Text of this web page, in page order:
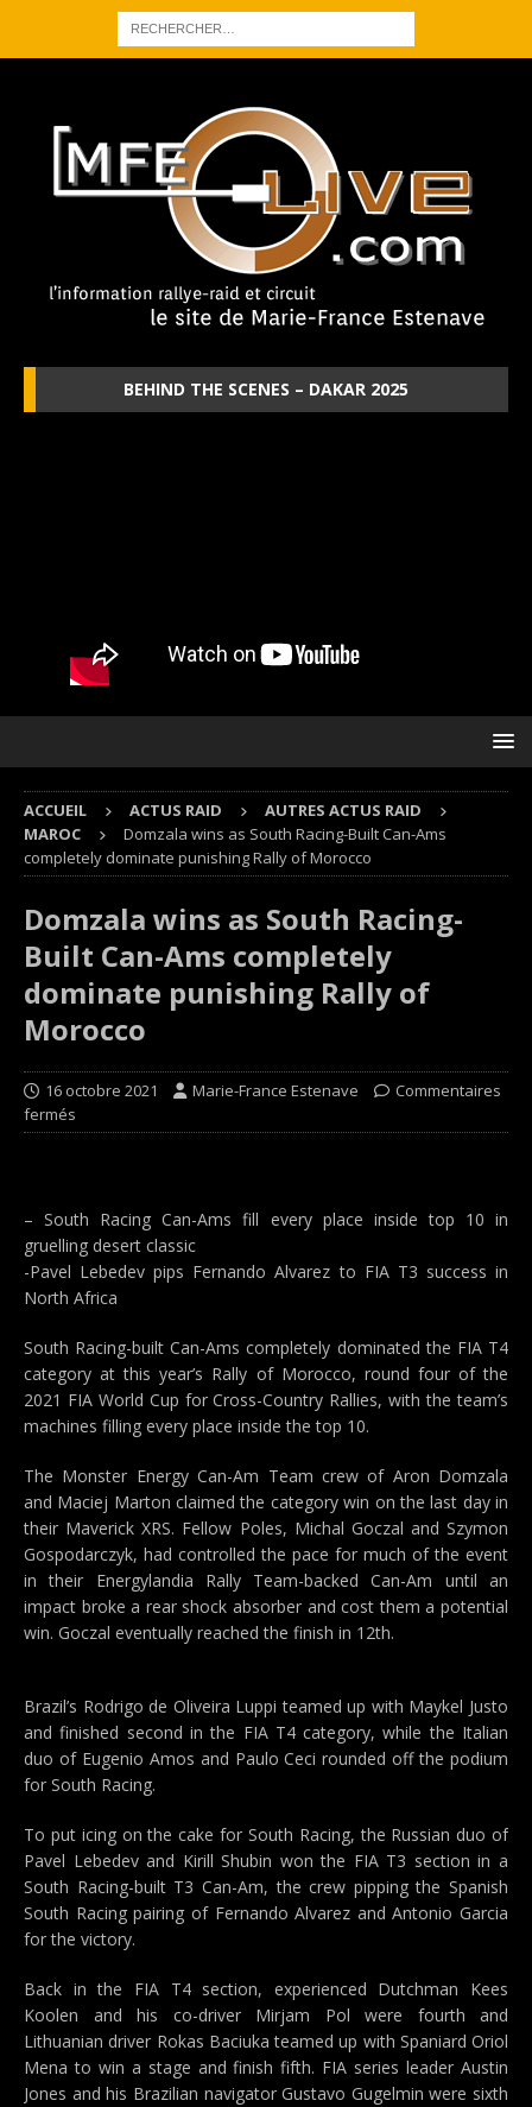
BEHIND THE SCENES – DAKAR 2025
ACCUEIL ACTUS RAID
AUTRES ACTUS RAID
MAROC
Domzala wins as South Racing-Built Can-Ams
completely dominate punishing Rally of Morocco
Domzala wins as South Racing-
Built Can-Ams completely
dominate punishing Rally of
Morocco
16 octobre 2021 Marie-France Estenave
Commentaires
fermés
– South Racing Can-Ams fill every place inside top 10 in
gruelling desert classic
-Pavel Lebedev pips Fernando Alvarez to FIA T3 success in
North Africa
South Racing-built Can-Ams completely dominated the FIA T4
category at this year’s Rally of Morocco, round four of the
2021 FIA World Cup for Cross-Country Rallies, with the team’s
machines filling every place inside the top 10.
The Monster Energy Can-Am Team crew of Aron Domzala
and Maciej Marton claimed the category win on the last day in
their Maverick XRS. Fellow Poles, Michal Goczal and Szymon
Gospodarczyk, had controlled the pace for much of the event
in their Energylandia Rally Team-backed Can-Am until an
impact broke a rear shock absorber and cost them a potential
win. Goczal eventually reached the finish in 12th.
Brazil’s Rodrigo de Oliveira Luppi teamed up with Maykel Justo
and finished second in the FIA T4 category, while the Italian
duo of Eugenio Amos and Paulo Ceci rounded off the podium
for South Racing.
To put icing on the cake for South Racing, the Russian duo of
Pavel Lebedev and Kirill Shubin won the FIA T3 section in a
South Racing-built T3 Can-Am, the crew pipping the Spanish
South Racing pairing of Fernando Alvarez and Antonio Garcia
for the victory.
Back in the FIA T4 section, experienced Dutchman Kees
Koolen and his co-driver Mirjam Pol were fourth and
Lithuanian driver Rokas Baciuka teamed up with Spaniard Oriol
Mena to win a stage and finish fifth. FIA series leader Austin
Jones and his Brazilian navigator Gustavo Gugelmin were sixth